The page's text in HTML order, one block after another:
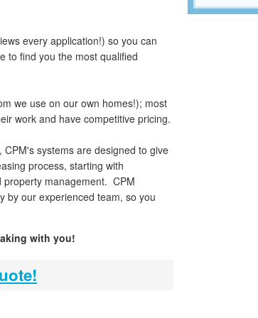
every application!) so you can
to find you the most qualified
we use on our own homes!); most
work and have competitive pricing.
systems are designed to give
process, starting with
property management. CPM
by our experienced team, so you
with you!